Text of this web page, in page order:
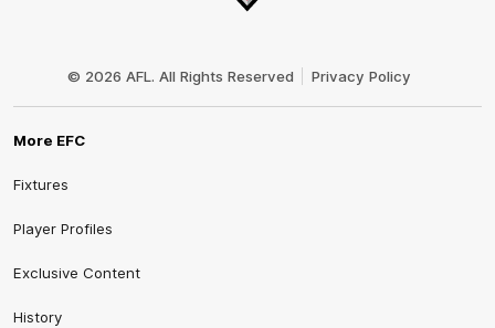
© 2026 AFL. All Rights Reserved Privacy Policy
More EFC
Fixtures
Player Profiles
Exclusive Content
History